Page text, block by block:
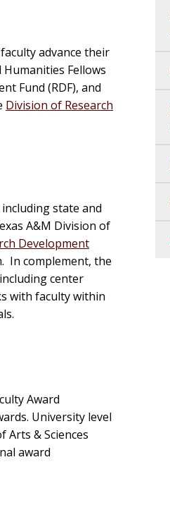
advance their
Fellows
Fund (RDF), and
Division of Research
state and
A&M Division of
Development
In complement, the
center
with faculty within
Award
University level
Arts & Sciences
award